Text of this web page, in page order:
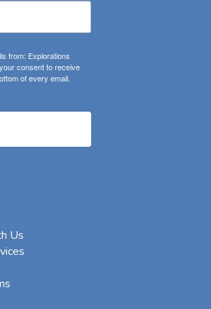
from: Explorations
consent to receive
of every email.
Us